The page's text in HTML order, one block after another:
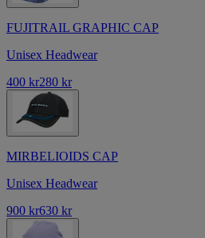
FUJITRAIL GRAPHIC CAP
Unisex Headwear
400 kr280 kr
MIRBELIOIDS CAP
Unisex Headwear
900 kr630 kr